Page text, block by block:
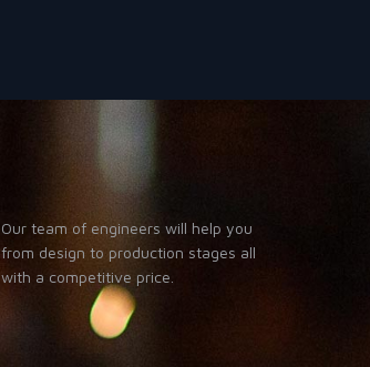
Our team of engineers will help you
from design to production stages all
with a competitive price.